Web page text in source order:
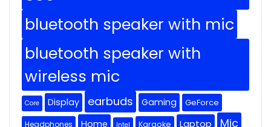
bluetooth speaker with mic
bluetooth speaker with
wireless mic
Core Display earbuds Gaming GeForce
Headphones Home Intel Karaoke Laptop Mic